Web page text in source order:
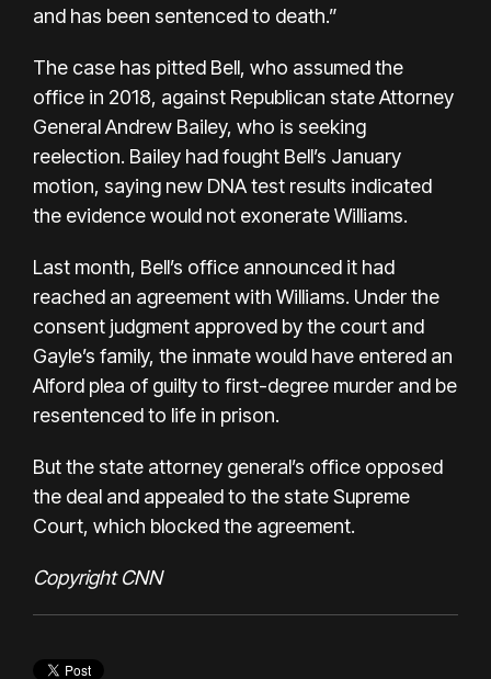
and has been sentenced to death.”
The case has pitted Bell, who assumed the
office in 2018, against Republican state Attorney
General Andrew Bailey, who is seeking
reelection. Bailey had fought Bell’s January
motion, saying new DNA test results indicated
the evidence would not exonerate Williams.
Last month, Bell’s office announced it had
reached an agreement with Williams. Under the
consent judgment approved by the court and
Gayle’s family, the inmatewould have entered an
Alford plea of guilty to first-degree murder and be
resentenced to life in prison.
But the state attorney general’s office opposed
the deal and appealed to the state Supreme
Court, which blocked the agreement.
Copyright CNN